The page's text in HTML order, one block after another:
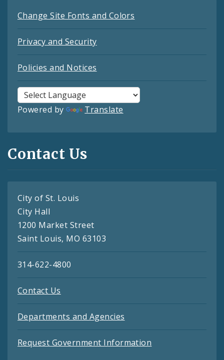
Change Site Fonts and Colors
Privacy and Security
Policies and Notices
Powered by Translate
Contact Us
City of St. Louis
City Hall
1200 Market Street
Saint Louis, MO 63103
314-622-4800
Contact Us
Departments and Agencies
Request Government Information